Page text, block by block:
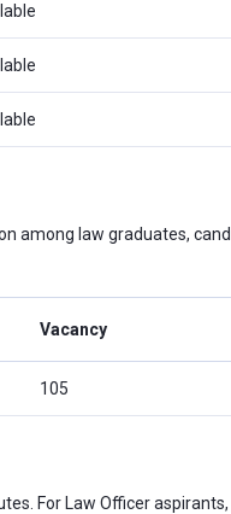
among law graduates,
Vacancy
105
For Law Officer